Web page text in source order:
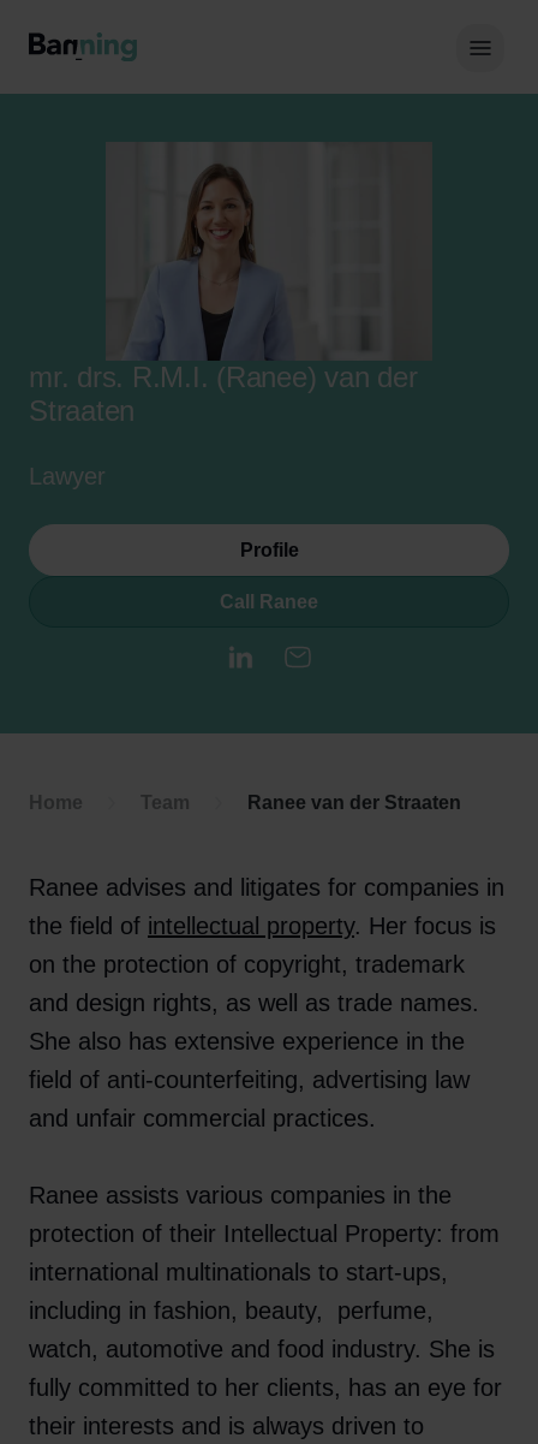
mr. drs. R.M.I. (Ranee) van der
Straaten
Lawyer
Profile
Call Ranee
LinkedInE-mail
Home Team Ranee van der Straaten
Ranee advises and litigates for companies in
the field of intellectual property. Her focus is
on the protection of copyright, trademark
and design rights, as well as trade names.
She also has extensive experience in the
field of anti-counterfeiting, advertising law
and unfair commercial practices.
Ranee assists various companies in the
protection of their Intellectual Property: from
international multinationals to start-ups,
including in fashion, beauty, perfume,
watch, automotive and food industry. She is
fully committed to her clients, has an eye for
their interests and is always driven to